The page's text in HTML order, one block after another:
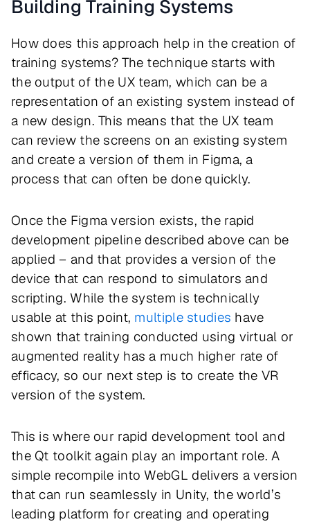
Building Training Systems
How does this approach help in the creation of
training systems? The technique starts with
the output of the UX team, which can be a
representation of an existing system instead of
a new design. This means that the UX team
can review the screens on an existing system
and create a version of them in Figma, a
process that can often be done quickly.
Once the Figma version exists, the rapid
development pipeline described above can be
applied – and that provides a version of the
device that can respond to simulators and
scripting. While the system is technically
usable at this point, multiple studies have
shown that training conducted using virtual or
augmented reality has a much higher rate of
efficacy, so our next step is to create the VR
version of the system.
This is where our rapid development tool and
the Qt toolkit again play an important role. A
simple recompile into WebGL delivers a version
that can run seamlessly in Unity, the world’s
leading platform for creating and operating